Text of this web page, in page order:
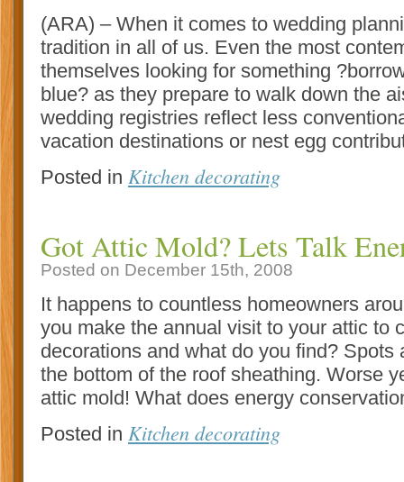
(ARA) – When it comes to wedding
tradition in all of us. Even the most
themselves looking for something
blue? as they prepare to walk down the
wedding registries reflect less
vacation destinations or nest egg
Posted in Kitchen decorating
Got Attic Mold? Lets Talk
Posted on December 15th, 2008
It happens to countless homeowners
you make the annual visit to your attic to
decorations and what do you find? Spots
the bottom of the roof sheathing. Worse
attic mold! What does energy
Posted in Kitchen decorating